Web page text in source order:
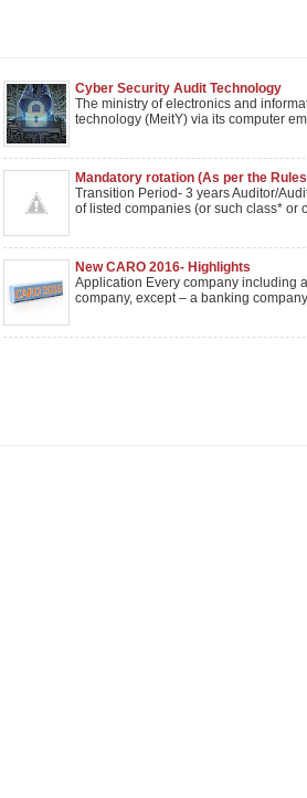
Cyber Security Audit Technology
The ministry of electronics and
technology (MeitY) via its computer
Mandatory rotation (As per the
Transition Period- 3 years Auditor/
of listed companies (or such class* or cl
New CARO 2016- Highlights
Application Every company including
company, except – a banking